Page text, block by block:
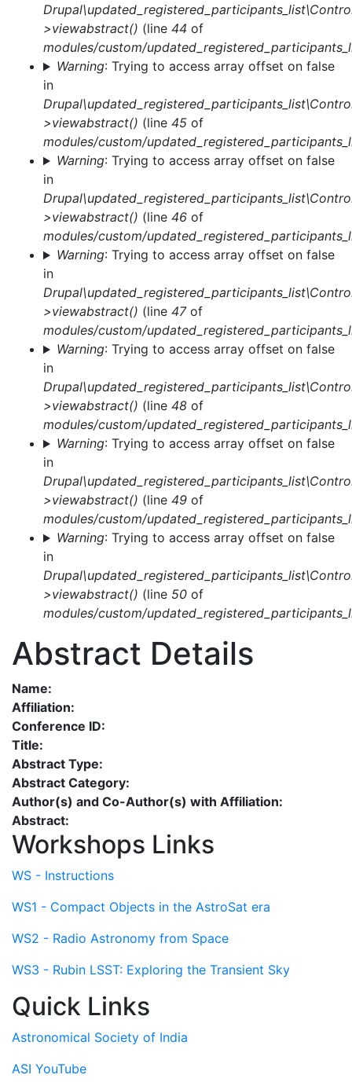
>viewabstract() (line 44 of
modules/custom/
Warning: Trying to access array offset on false
in
>viewabstract() (line 45 of
modules/custom/
Warning: Trying to access array offset on false
in
>viewabstract() (line 46 of
modules/custom/
Warning: Trying to access array offset on false
in
>viewabstract() (line 47of
modules/custom/
Warning: Trying to access array offset on false
in
>viewabstract() (line 48 of
modules/custom/
Warning: Trying to access array offset on false
in
>viewabstract() (line 49 of
modules/custom/
Warning: Trying to access array offset on false
in
>viewabstract() (line 50 of
modules/custom/
Abstract Details
Name:
Affiliation:
Conference ID:
Title:
Abstract Type:
Abstract Category:
Author(s) and Co-Author(s) with Affiliation:
Abstract:
Workshops Links
WS - Instructions
WS1 - Compact Objects in the AstroSat era
WS2 - Radio Astronomy from Space
WS3 - Rubin LSST: Exploring the Transient Sky
Quick Links
Astronomical Society of India
ASI YouTube